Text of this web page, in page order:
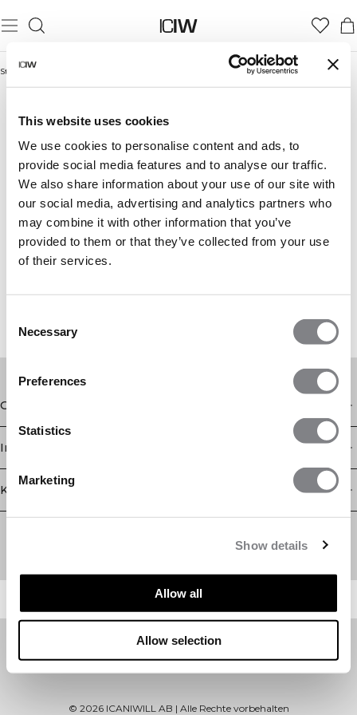
This website uses cookies
We use cookies to personalise content and ads, to
provide social media features and to analyse our traffic.
We also share information about your use of our site with
our social media, advertising and analytics partners who
may combine it with other information that you’ve
provided to them or that they’ve collected from your use
of their services.
Selection
Necessary
Preferences
Statistics
Marketing
Show details
Allow all
Allow selection
Startseite
TRAININGS-T-SHIRTS
Geschäft
Information
Kundendienst
Newsletter
Abonnieren Sie unseren Newsletter! Erhalten Sie exklusive
© 2026ICANIWILL AB | Alle Rechte vorbehalten